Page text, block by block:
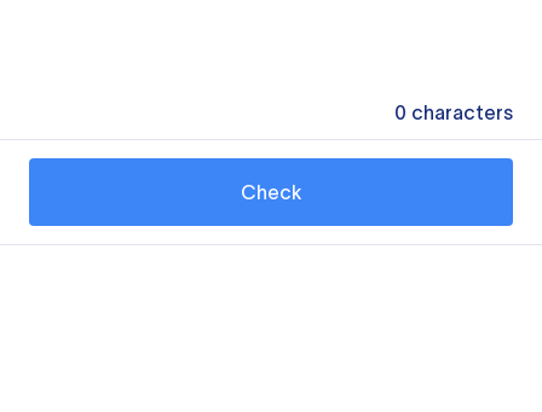
0 characters
Check